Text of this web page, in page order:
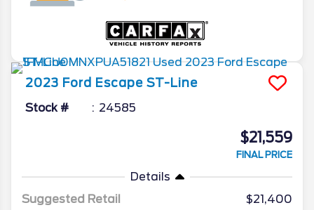
2023 Ford Escape ST-Line
Stock # 24585
$21,559
FINAL PRICE
Details
Suggested Retail
$21,400